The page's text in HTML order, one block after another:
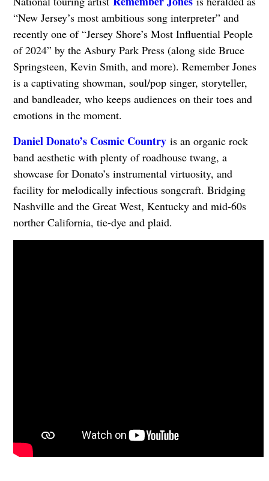
“New Jersey’s most ambitious song interpreter” and
recently one of “Jersey Shore’s Most Influential People
of 2024” by the Asbury Park Press (along side Bruce
Springsteen, Kevin Smith, and more). Remember Jones
is a captivating showman, soul/pop singer, storyteller,
and bandleader, who keeps audiences on their toes and
emotions in the moment.
Daniel Donato’s Cosmic Countryis an organic rock
band aesthetic with plenty of roadhouse twang, a
showcase for Donato’s instrumental virtuosity, and
facility for melodically infectious songcraft. Bridging
Nashville and the Great West, Kentucky and mid-60s
norther California, tie-dye and plaid.